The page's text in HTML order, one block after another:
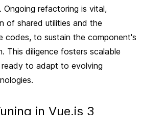
refactoring is vital,
of shared utilities and the
codes, to sustain the component's
This diligence fosters scalable
to adapt to evolving
in Vue.js 3